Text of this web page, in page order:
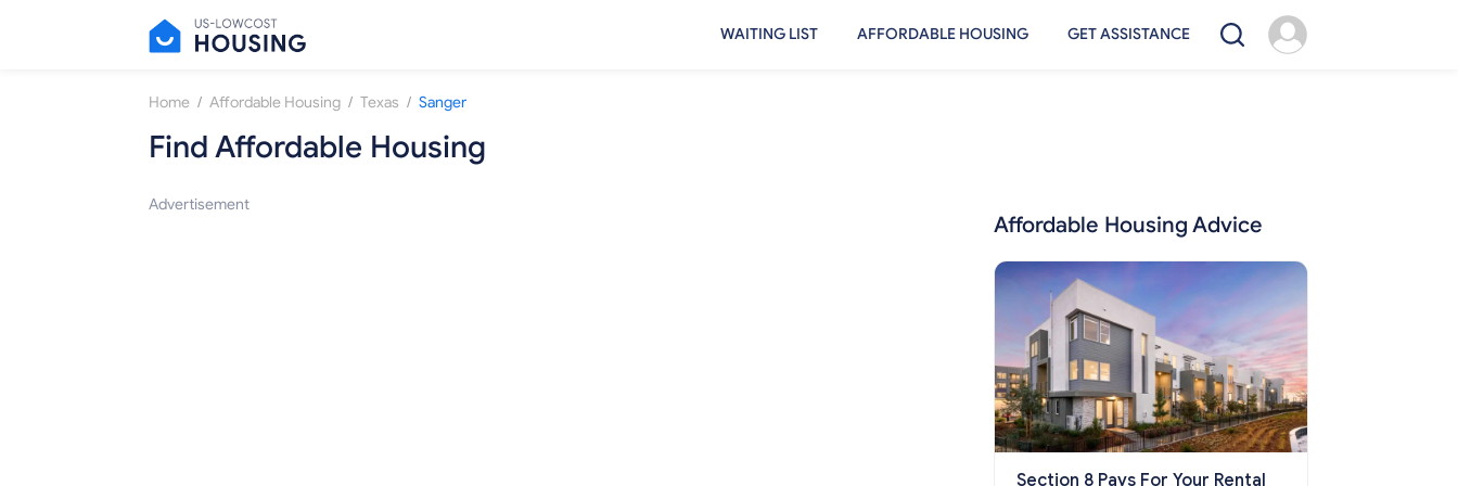
WAITING LIST AFFORDABLE HOUSING GET ASSISTANCE
Home / Affordable Housing / Texas / Sanger
Find Affordable Housing
Advertisement
Affordable Housing Advice
Section 8 Pays For Your Rental